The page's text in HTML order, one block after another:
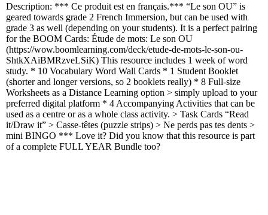
Description: *** Ce produit est en français.*** “Le son OU” is
geared towards grade 2 French Immersion, but can be used with
grade 3 as well (depending on your students). It is a perfect pairing
for the BOOM Cards: Étude de mots: Le son OU
(https://wow.boomlearning.com/deck/etude-de-mots-le-son-ou-
ShtkXAiBMRzveLSiK) This resource includes 1 week of word
study. * 10 Vocabulary Word Wall Cards * 1 Student Booklet
(shorter and longer versions, so 2 booklets really) * 8 Full-size
Worksheets as a Distance Learning option > simply upload to your
preferred digital platform * 4 Accompanying Activities that can be
used as a centre or as a whole class activity. > Task Cards “Read
it/Draw it” > Casse-têtes (puzzle strips) > Ne perds pas tes dents >
mini BINGO *** Love it? Did you know that this resource is part
of a complete FULL YEAR Bundle too?